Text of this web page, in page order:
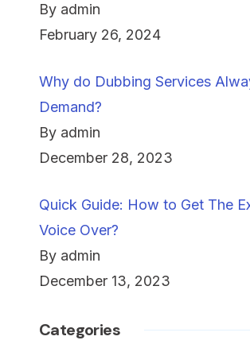
By admin
February 26, 2024
Why do Dubbing Services
Demand?
By admin
December 28, 2023
Quick Guide: How to Get The
Voice Over?
By admin
December 13, 2023
Categories